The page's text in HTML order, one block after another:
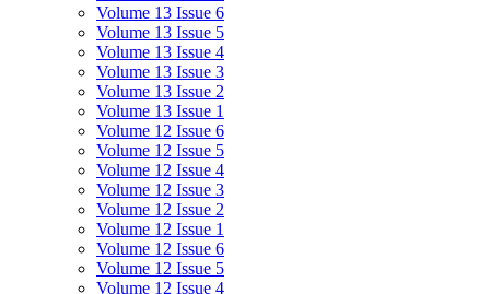
Volume 13 Issue 6
Volume 13 Issue 5
Volume 13 Issue 4
Volume 13 Issue 3
Volume 13 Issue 2
Volume 13 Issue 1
Volume 12 Issue 6
Volume 12 Issue 5
Volume 12 Issue 4
Volume 12 Issue 3
Volume 12 Issue 2
Volume 12 Issue 1
Volume 12 Issue 6
Volume 12 Issue 5
Volume 12 Issue 4